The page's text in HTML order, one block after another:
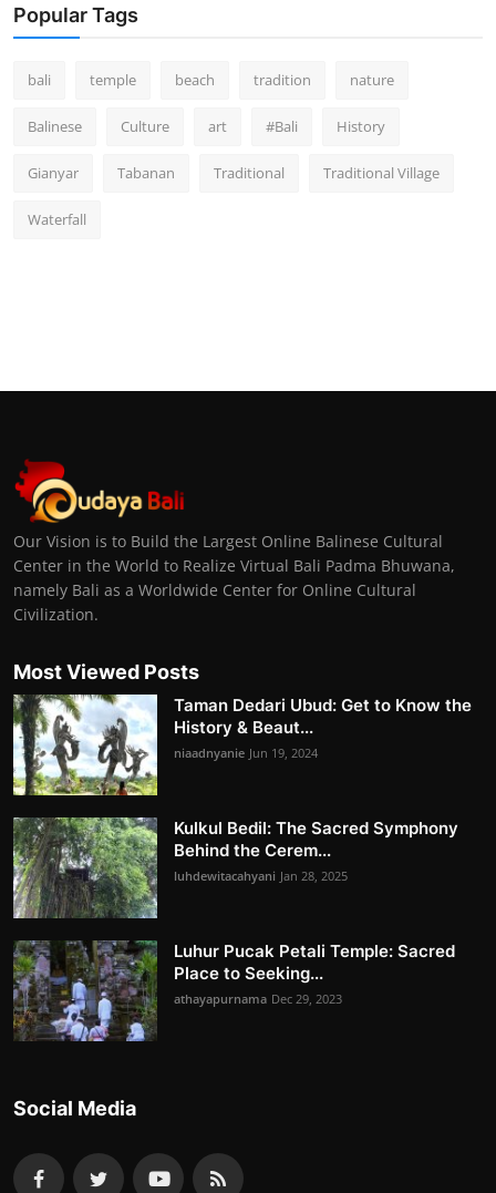
Popular Tags
bali temple beach tradition nature
Balinese Culture art #Bali History
Gianyar Tabanan Traditional Traditional Village
Waterfall
Our Vision is to Build the Largest Online Balinese Cultural
Center in the World to Realize Virtual Bali Padma Bhuwana,
namely Bali as a Worldwide Center for Online Cultural
Civilization.
Most Viewed Posts
Taman Dedari Ubud: Get to Know the
History & Beaut...
niaadnyanie Jun 19, 2024
Kulkul Bedil: The Sacred Symphony
Behind the Cerem...
luhdewitacahyani Jan 28, 2025
Luhur Pucak Petali Temple: Sacred
Place to Seeking...
athayapurnama Dec 29, 2023
Social Media